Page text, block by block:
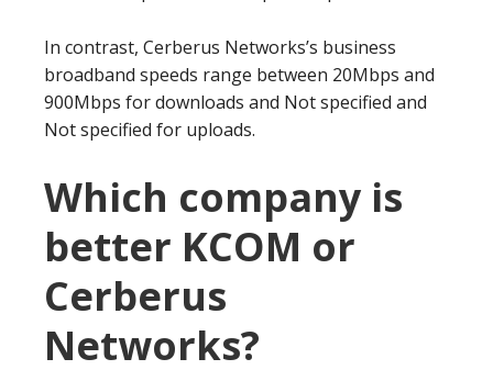
In contrast, Cerberus Networks’s business
broadband speeds range between 20Mbps and
900Mbps for downloads and Not specified and
Not specified for uploads.
Which company is
better KCOM or
Cerberus
Networks?